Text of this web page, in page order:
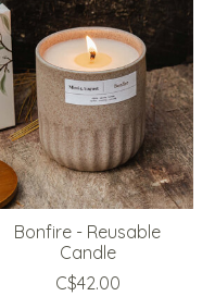
Bonfire - Reusable
Candle
C$42.00